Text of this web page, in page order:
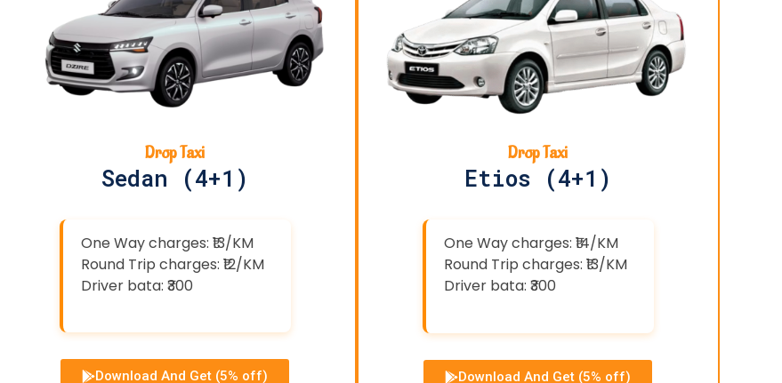
Drop Taxi
Sedan (4+1)
One Way charges: ₹13/KM
Round Trip charges: ₹12/KM
Driver bata: ₹300
Download And Get (5% off)
Drop Taxi
Etios (4+1)
One Way charges: ₹14/KM
Round Trip charges: ₹13/KM
Driver bata: ₹300
Download And Get (5% off)